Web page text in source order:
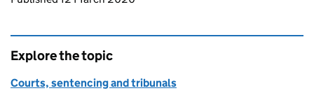
Explore the topic
Courts, sentencing and tribunals